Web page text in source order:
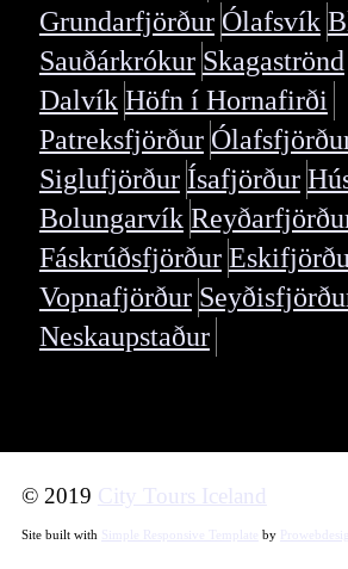
Grundarfjörður Ólafsvík
Sauðárkrókur Skagaströnd
Dalvík Höfn í Hornafirði
Patreksfjörður
Siglufjörður Ísafjörður
Bolungarvík
Fáskrúðsfjörður
Vopnafjörður
Neskaupstaður
© 2019 City Tours Iceland
Site built with Simple Responsive Template by